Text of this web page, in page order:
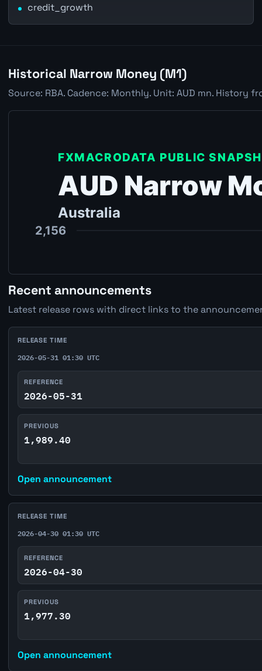
credit_growth
Historical Narrow Money (M1)
Source: RBA. Cadence: Monthly. Unit: AUD mn. History
Recent announcements
Latest release rows with direct links to the
RELEASE TIME
2026-05-31 01:30 UTC
REFERENCE
2026-05-31
PREVIOUS
1,989.40
Open announcement
RELEASE TIME
2026-04-30 01:30 UTC
REFERENCE
2026-04-30
PREVIOUS
1,977.30
Open announcement